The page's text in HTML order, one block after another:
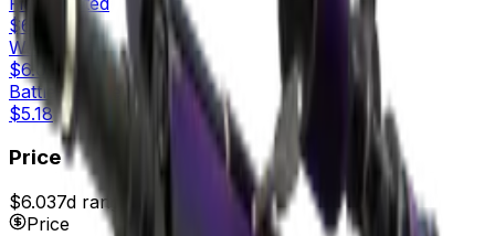
$6.42
Well-Worn
$6.09
Battle-Scarred
$5.18
Price
$6.037d range
Price